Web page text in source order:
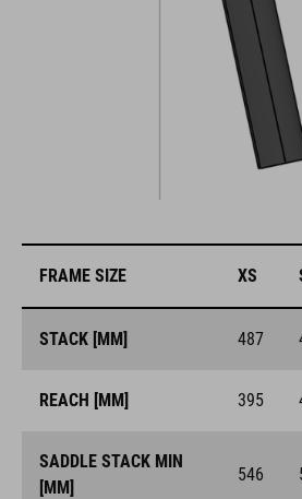
FRAME SIZE XS
STACK [MM] 487
REACH [MM] 395
SADDLE STACK MIN
[MM]
546